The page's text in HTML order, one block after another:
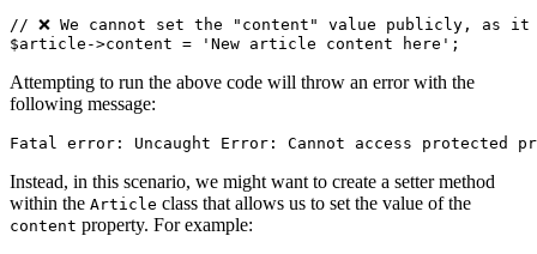
// ❌ We cannot set the "content" value publicly, as
$article ->content = 'New article content here'
Attempting to run the above code will throw an error with the
following message:
Instead, in this scenario, we might want to create a setter method
within the Article class that allows us to set the value of the
content property. For example: